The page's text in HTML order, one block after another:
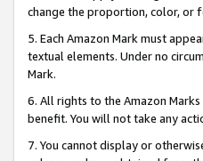
change the proportion, color, or
5. Each Amazon Mark must
textual elements. Under no
Mark.
6. All rights to the Amazon
benefit. You will not take any
7. You cannot display or